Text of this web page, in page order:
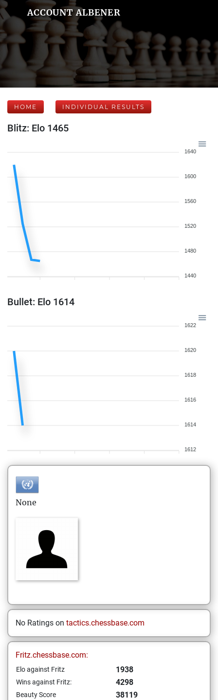
ACCOUNT ALBENER
HOME INDIVIDUAL RESULTS
Blitz: Elo 1465
1640
1600
1560
1520
1480
1440
Bullet: Elo 1614
1622
1620
1618
1616
1614
1612
None
No Ratings on tactics.chessbase.com
Fritz.chessbase.com:
Elo against Fritz 1938
Wins against Fritz: 4298
Beauty Score
38119